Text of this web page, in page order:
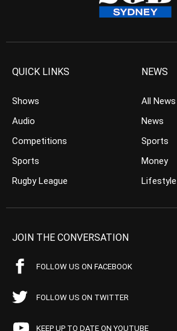
QUICK LINKS
Shows
Audio
Competitions
Sports
Rugby League
NEWS
All News
News
Sports
Money
Lifestyle
JOIN THE CONVERSATION
FOLLOW US ON FACEBOOK
FOLLOW US ON TWITTER
KEEP UP TO DATE ON YOUTUBE